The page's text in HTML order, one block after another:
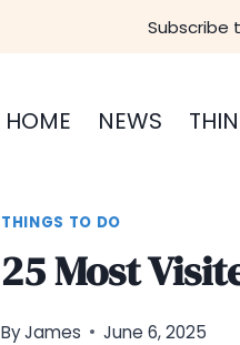
Subscribe
HOME NEWS
THINGS TO DO
25 Most
ByJames June 6, 2025